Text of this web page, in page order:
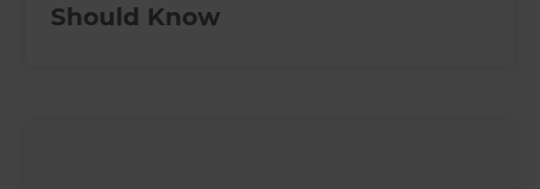
Should Know